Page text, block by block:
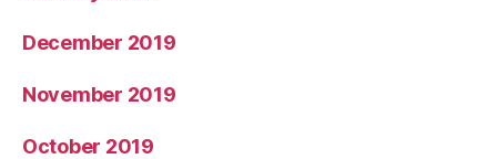
December 2019
November 2019
October 2019